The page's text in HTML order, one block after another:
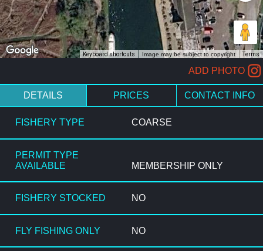
Keyboard shortcuts Image may be subject to copyright Terms
ADD PHOTO
DETAILS PRICES CONTACT INFO
FISHERY TYPE COARSE
PERMIT TYPE
AVAILABLE
MEMBERSHIP ONLY
FISHERY STOCKED NO
FLY FISHING ONLY NO